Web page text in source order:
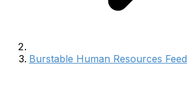
Burstable Human Resources Feed